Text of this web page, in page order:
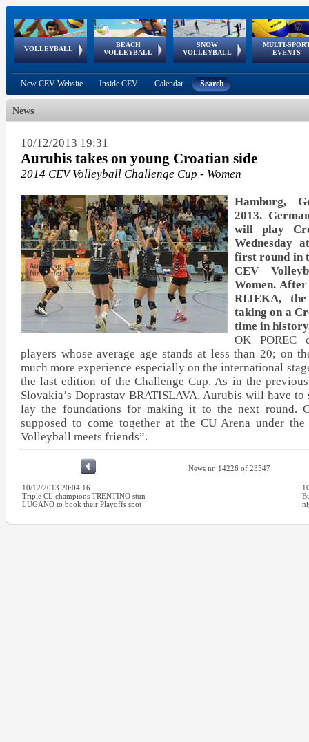
VOLLEYBALL
World Qualifications
BEACH
VOLLEYBALL
FIVB/CEV World Tour
Continental
Cup
SNOW
VOLLEYBALL
EuroSnowVolley
European
Tour
MULTI-
EVENTS
European
Championships
European
Games
European Youth
Olympic Festival
GSSE
New CEV Website Inside CEV Calendar Search
News
10/12/2013 19:31
Aurubis takes on young Croatian side
2014 CEV Volleyball Challenge Cup - Women
Hamburg,
2013.
will play
Wednesday
first round in
CEV
Women.
RIJEKA,
taking on a
time in
OK POREC
players whose average age stands at less than 20; on
much more experience especially on the international
the last edition of the Challenge Cup. As in the
Slovakia’s Doprastav BRATISLAVA, Aurubis will have
lay the foundations for making it to the next round.
supposed to come together at the CU Arena under
Volleyball meets friends”.
News nr. 14226 of 23547
10/12/2013 20:04:16
Triple CL champions TRENTINO stun
LUGANO to book their Playoffs spot